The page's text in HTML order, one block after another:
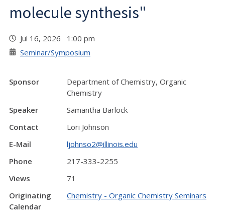
molecule synthesis"
Jul 16, 2026 1:00 pm
Seminar/Symposium
Sponsor
Department of Chemistry, Organic
Chemistry
Speaker
Samantha Barlock
Contact
Lori Johnson
E-Mail
ljohnso2@illinois.edu
Phone
217-333-2255
Views
71
Originating
Calendar
Chemistry - Organic Chemistry Seminars